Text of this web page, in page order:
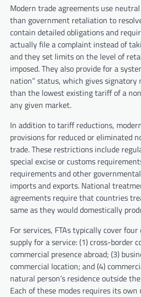
Modern trade agreements use
than government retaliation to
contain detailed obligations and
actually file a complaint instead of
and they set limits on the level of
imposed. They also provide for a
nation” status, which gives
than the lowest existing tariff of a
any given market.
In addition to tariff reductions,
provisions for reduced or eliminated
trade. These restrictions include
special excise or customs
requirements and other
imports and exports. National
agreements require that countries
same as they would domestically
For services, FTAs typically cover
supply for a service: (1) cross-border
commercial presence abroad; (3)
commercial location; and (4)
natural person’s residence outside
Each of these modes requires its